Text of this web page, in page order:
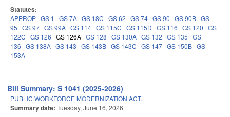
Statutes:
APPROP GS 1 GS 7A GS 18C GS 62 GS 74 GS 90 GS 90B GS
95 GS 97 GS 99A GS 114 GS 115C GS 115D GS 116 GS 120 GS
122C GS 126 GS 126A GS 128 GS 130A GS 132 GS 135 GS
136 GS 138A GS 143 GS 143B GS 143C GS 147 GS 150B GS
153A
Bill Summary: S 1041 (2025-2026)
PUBLIC WORKFORCE MODERNIZATION ACT.
Summary date: Tuesday, June 16, 2026